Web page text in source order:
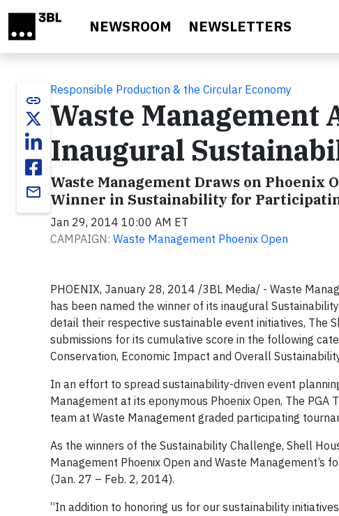
NEWSROOM NEWSLETTERS
link
email
Responsible Production & the Circular Economy
Waste Management
Inaugural
Waste Management Draws on Phoenix
Winner in Sustainability for
Jan 29, 2014 10:00 AM ET
CAMPAIGN: Waste Management Phoenix Open
PHOENIX, January 28, 2014 /3BL Media/ - Waste
has been named the winner of its inaugural
detail their respective sustainable event initiatives, The
submissions for its cumulative score in the following
Conservation, Economic Impact and Overall
In an effort to spread sustainability-driven event
Management at its eponymous Phoenix Open, The
team at Waste Management graded participating
As the winners of the Sustainability Challenge, Shell
Management Phoenix Open and Waste
(Jan. 27 – Feb. 2, 2014).
“In addition to honoring us for our sustainability